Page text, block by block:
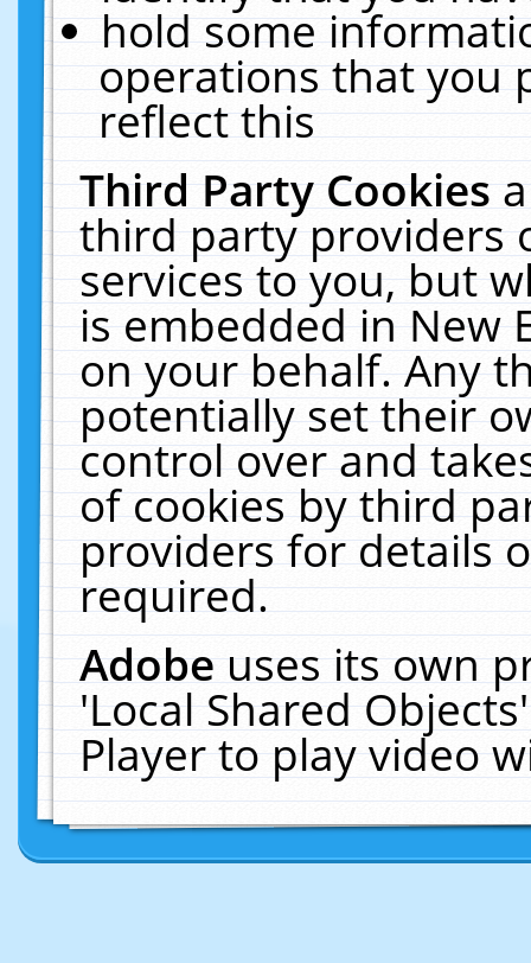
hold some
operations that you
reflect this
Third Party Cookies
third party providers
services to you, but
is embedded in New
on your behalf. Any
potentially set their
control over and
of cookies by third
providers for details
required.
Adobeuses its own
'Local Shared
Player to play video